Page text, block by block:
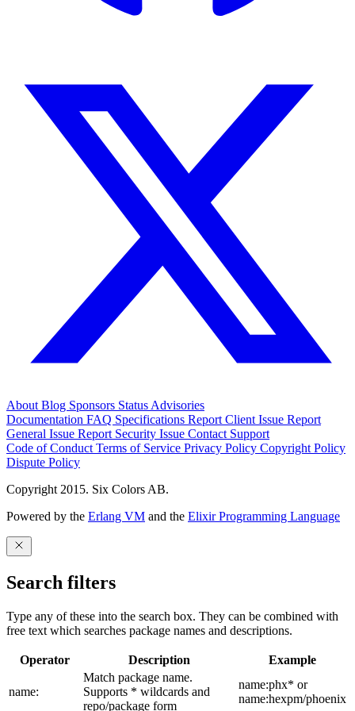
About Blog Sponsors Status Advisories
Documentation FAQ Specifications Report Client Issue Report
General Issue Report Security Issue Contact Support
Code of Conduct Terms of Service Privacy Policy Copyright Policy
Dispute Policy
Copyright 2015. Six Colors AB.
Powered by the Erlang VM and the Elixir Programming Language
Search filters
Type any of these into the search box. They can be combined with
free text which searches package names and descriptions.
Operator Description Example
name:
Match package name.
Supports * wildcards and
repo/package form
name:phx* or
name:hexpm/phoenix